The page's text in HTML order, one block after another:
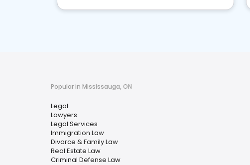
Popular in Mississauga, ON
Legal
Lawyers
Legal Services
Immigration Law
Divorce & Family Law
Real Estate Law
Criminal Defense Law